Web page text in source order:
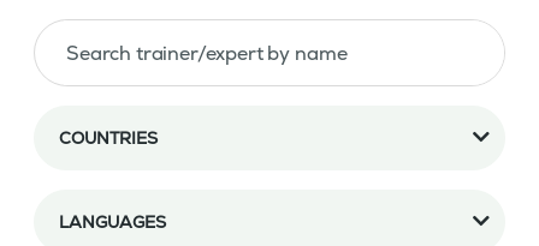
COUNTRIES
LANGUAGES